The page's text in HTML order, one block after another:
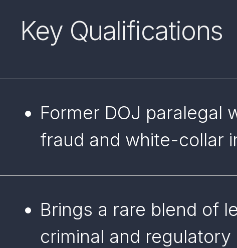
Key Qualifications
Former DOJ paralegal
fraud and white-collar
Brings a rare blend of
criminal and